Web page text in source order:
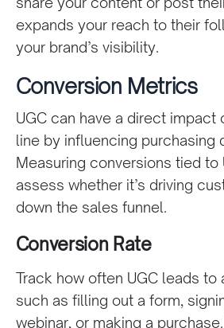
expands your reach to their
your brand’s visibility.
Conversion Metrics
UGC can have a direct impact
line by influencing purchasing
Measuring conversions tied to
assess whether it’s driving
down the sales funnel.
Conversion Rate
Track how often UGC leads to
such as filling out a form,
webinar, or making a